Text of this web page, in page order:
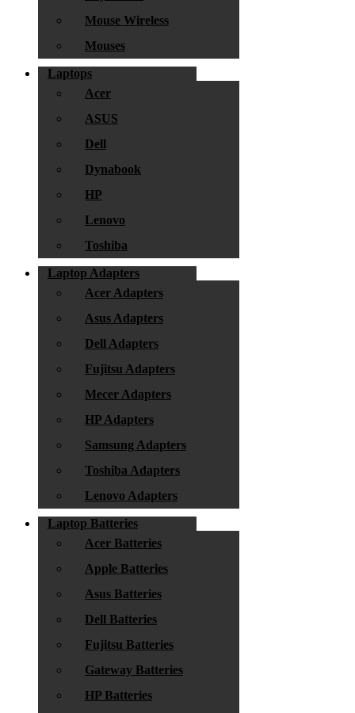
Mouse Wireless
Mouses
Laptops
Acer
ASUS
Dell
Dynabook
HP
Lenovo
Toshiba
Laptop Adapters
Acer Adapters
Asus Adapters
Dell Adapters
Fujitsu Adapters
Mecer Adapters
HP Adapters
Samsung Adapters
Toshiba Adapters
Lenovo Adapters
Laptop Batteries
Acer Batteries
Apple Batteries
Asus Batteries
Dell Batteries
Fujitsu Batteries
Gateway Batteries
HP Batteries